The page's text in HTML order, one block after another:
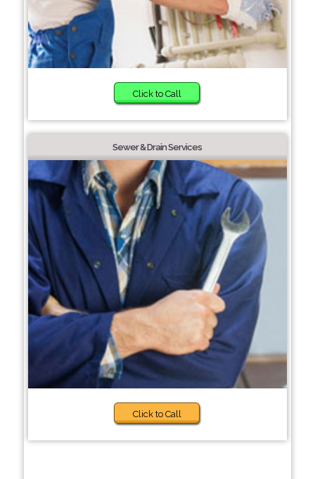
Click to Call
Sewer & Drain Services
Click to Call